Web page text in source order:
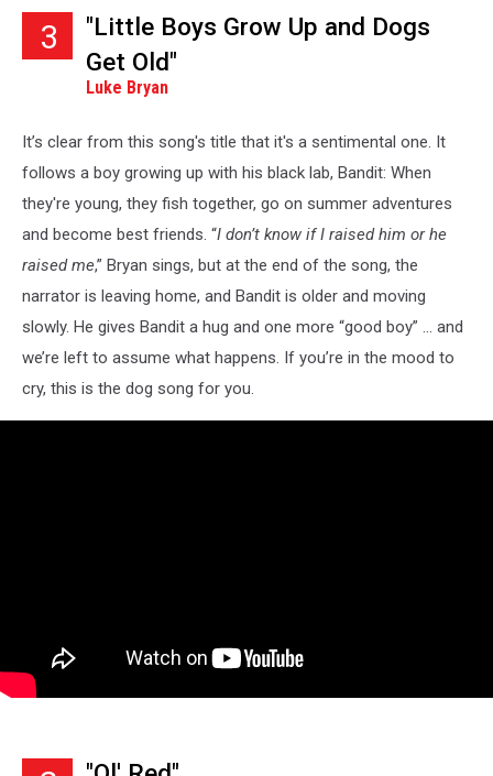
3
"Little Boys Grow Up and Dogs
Get Old"
Luke Bryan
It’s clear from this song's title that it's a sentimental one. It
follows a boy growing up with his black lab, Bandit: When
they're young, they fish together, go on summer adventures
and become best friends. “I don’t know if I raised him or he
raised me,” Bryan sings, but at the end of the song, the
narrator is leaving home, and Bandit is older and moving
slowly. He gives Bandit a hug and one more “good boy” ... and
we’re left to assume what happens. If you’re in the mood to
cry, this is the dog song for you.